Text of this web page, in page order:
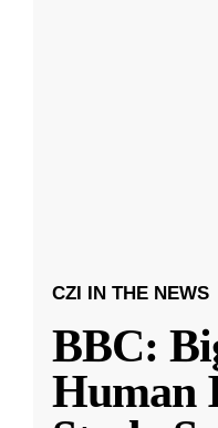
CZI IN THE NEWS
BBC:
Human